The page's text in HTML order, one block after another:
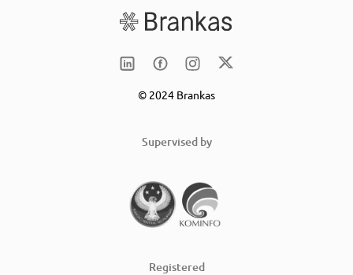
© 2024 Brankas
Supervised by
Registered